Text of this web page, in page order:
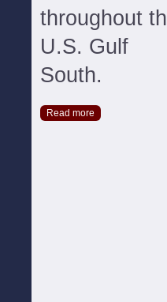
throughout
U.S. Gulf
South.
Read more